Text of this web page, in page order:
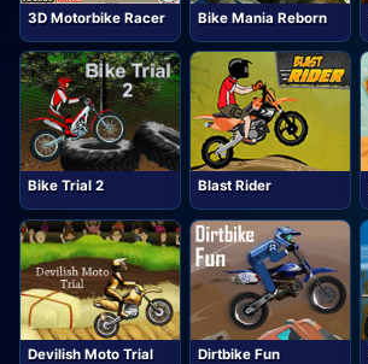
3D Motorbike Racer Bike Mania Reborn
Bike Trial 2 Blast Rider
Devilish Moto Trial Dirtbike Fun